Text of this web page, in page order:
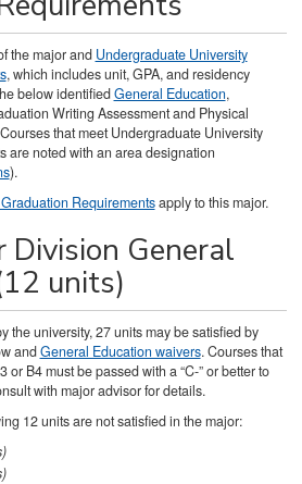
the major and Undergraduate University
, which includes unit, GPA, and residency
below identifiedGeneral Education,
Writing Assessment and Physical
that meet Undergraduate University
are noted with an area designation
).
Requirementsapply to this major.
Division General
units)
the university, 27 units may be satisfied by
andGeneral Education waivers. Courses that
or B4 must be passed with a “C-” or better to
with major advisor for details.
12 units are not satisfied in the major: